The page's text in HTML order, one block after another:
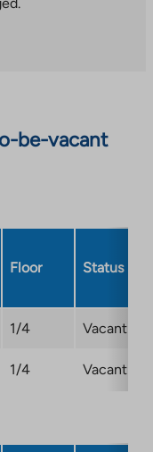
be-vacant
Floor Status
1/4 Vacant
1/4 Vacant